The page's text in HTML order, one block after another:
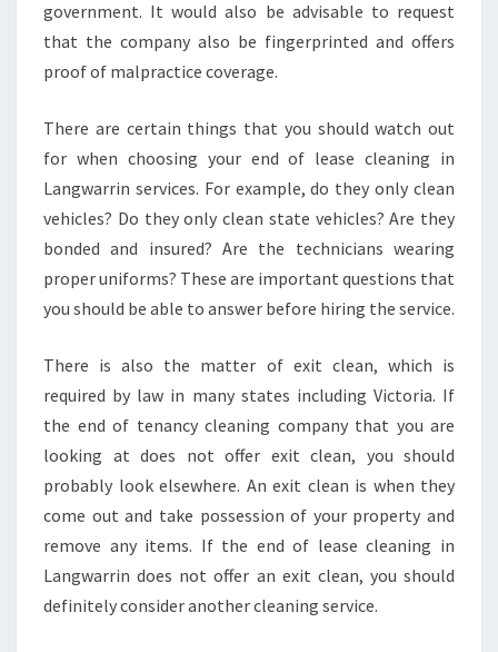
L
E
A
N
G
N
E
E
S
government. It would also be advisable to request
that the company also be fingerprinted and offers
proof of malpractice coverage.
There are certain things that you should watch out
for when choosing your end of lease cleaning in
Langwarrin services. For example, do they only clean
vehicles? Do they only clean state vehicles? Are they
bonded and insured? Are the technicians wearing
proper uniforms? These are important questions that
you should be able to answer before hiring the service.
There is also the matter of exit clean, which is
required by law in many states including Victoria. If
the end of tenancy cleaning company that you are
looking at does not offer exit clean, you should
probably look elsewhere. An exit clean is when they
come out and take possession of your property and
remove any items. If the end of lease cleaning in
Langwarrin does not offer an exit clean, you should
definitely consider another cleaning service.